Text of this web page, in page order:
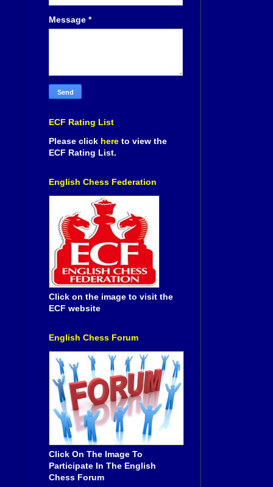
Message *
ECF Rating List
Please click here to view the
ECF Rating List.
English Chess Federation
Click on the image to visit the
ECF website
English Chess Forum
Click On The Image To
Participate In The English
Chess Forum